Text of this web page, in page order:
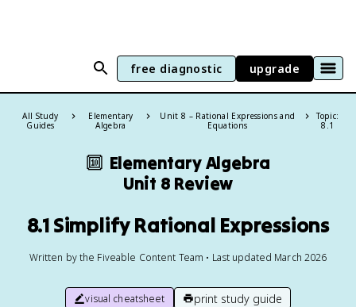
free diagnostic upgrade
All Study
Guides
Elementary
Algebra
Unit 8 – Rational Expressions and
Equations
Topic:
8.1
🔟 Elementary Algebra
Unit 8 Review
8.1 Simplify Rational Expressions
Written by the Fiveable Content Team • Last updated March 2026
visual cheatsheet print study guide